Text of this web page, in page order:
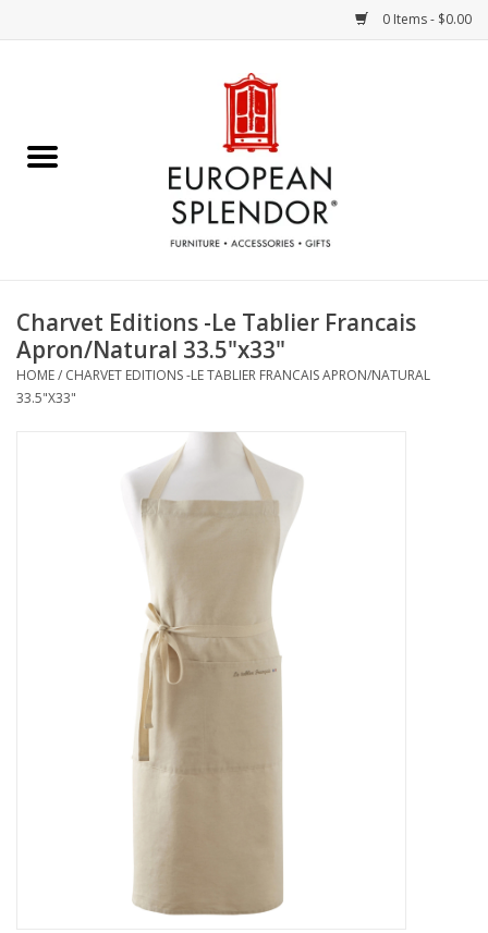
0 Items - $0.00
Chocolates & Candies
Accessories & Gifts
Charvet Editions -Le Tablier Francais
Apron/Natural 33.5"x33"
HOME/ CHARVET EDITIONS -LE TABLIER FRANCAIS APRON/NATURAL
33.5"X33"